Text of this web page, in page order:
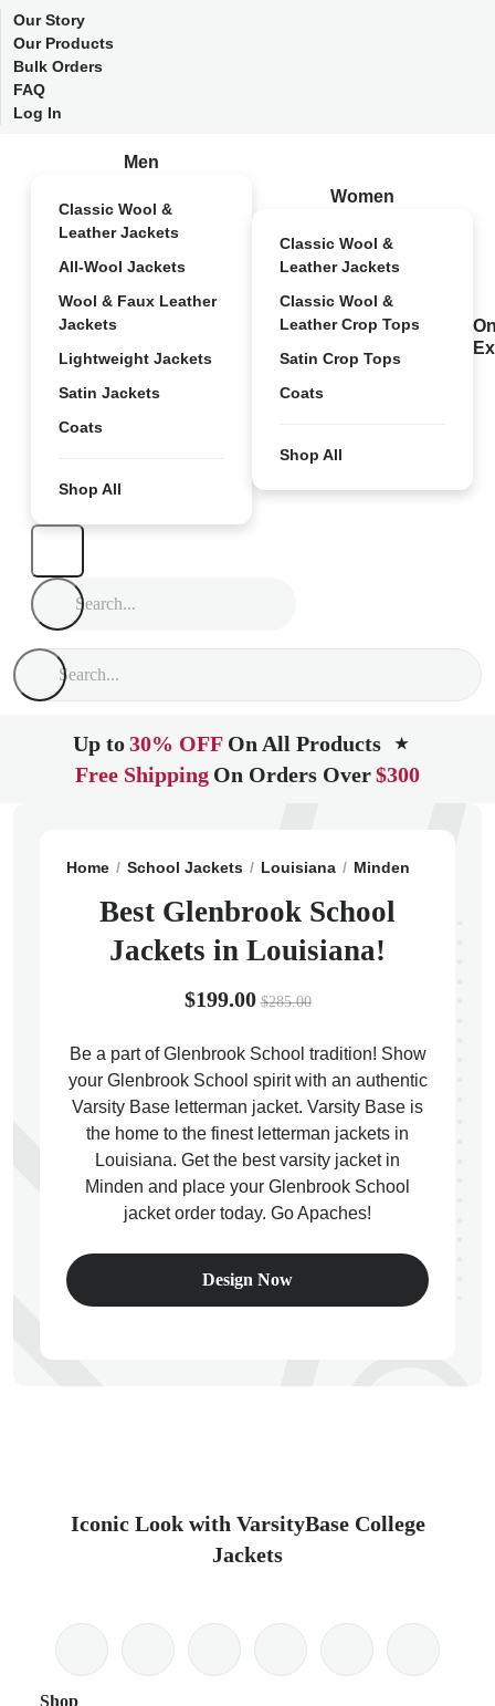
Our Story
Our Products
Bulk Orders
FAQ
Log In
Men
Classic Wool &
Leather Jackets
All-Wool Jackets
Wool & Faux Leather
Jackets
Lightweight Jackets
Satin Jackets
Coats
Shop All
Women
Classic Wool &
Leather Jackets
Classic Wool &
Leather Crop Tops
Satin Crop Tops
Coats
Shop All
Up to30% OFF On All Products ★
Free Shipping On Orders Over$300
Home School Jackets Louisiana Minden
Best Glenbrook School
Jackets in Louisiana!
$199.00 $285.00
Be a part of Glenbrook School tradition! Show
your Glenbrook School spirit with an authentic
Varsity Base letterman jacket. Varsity Base is
the home to the finest letterman jackets in
Louisiana. Get the best varsity jacket in
Minden and place your Glenbrook School
jacket order today. Go Apaches!
Design Now
Iconic Look with VarsityBase College
Jackets
Shop